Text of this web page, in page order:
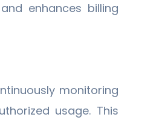
enhances billing
monitoring
usage. This